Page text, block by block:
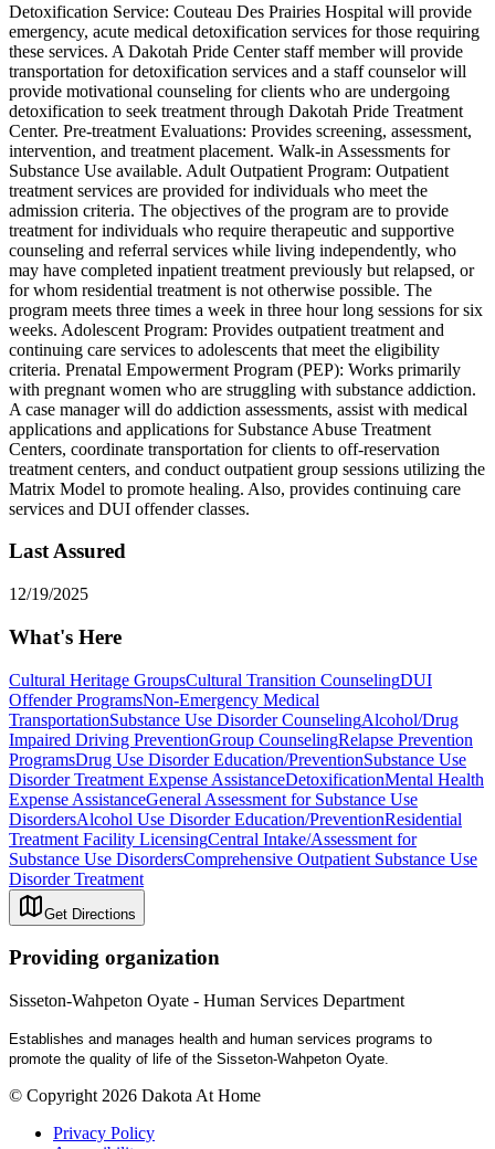
Detoxification Service: Couteau Des Prairies Hospital will provide
emergency, acute medical detoxification services for those requiring
these services. A Dakotah Pride Center staff member will provide
transportation for detoxification services and a staff counselor will
provide motivational counseling for clients who are undergoing
detoxification to seek treatment through Dakotah Pride Treatment
Center. Pre-treatment Evaluations: Provides screening, assessment,
intervention, and treatment placement. Walk-in Assessments for
Substance Use available. Adult Outpatient Program: Outpatient
treatment services are provided for individuals who meet the
admission criteria. The objectives of the program are to provide
treatment for individuals who require therapeutic and supportive
counseling and referral services while living independently, who
may have completed inpatient treatment previously but relapsed, or
for whom residential treatment is not otherwise possible. The
program meets three times a week in three hour long sessions for six
weeks. Adolescent Program: Provides outpatient treatment and
continuing care services to adolescents that meet the eligibility
criteria. Prenatal Empowerment Program (PEP): Works primarily
with pregnant women who are struggling with substance addiction.
A case manager will do addiction assessments, assist with medical
applications and applications for Substance Abuse Treatment
Centers, coordinate transportation for clients to off-reservation
treatment centers, and conduct outpatient group sessions utilizing the
Matrix Model to promote healing. Also, provides continuing care
services and DUI offender classes.
Last Assured
12/19/2025
What's Here
Cultural Heritage GroupsCultural Transition CounselingDUI
Offender ProgramsNon-Emergency Medical
TransportationSubstance Use Disorder CounselingAlcohol/Drug
Impaired Driving PreventionGroup CounselingRelapse Prevention
ProgramsDrug Use Disorder Education/PreventionSubstance Use
Disorder Treatment Expense AssistanceDetoxificationMental Health
Expense AssistanceGeneral Assessment for Substance Use
DisordersAlcohol Use Disorder Education/PreventionResidential
Treatment Facility LicensingCentral Intake/Assessment for
Substance Use DisordersComprehensive Outpatient Substance Use
Disorder Treatment
Get Directions
Providing organization
Sisseton-Wahpeton Oyate - Human Services Department
Establishes and manages health and human services programs to
promote the quality of life of the Sisseton-Wahpeton Oyate.
© Copyright 2026 Dakota At Home
Privacy Policy